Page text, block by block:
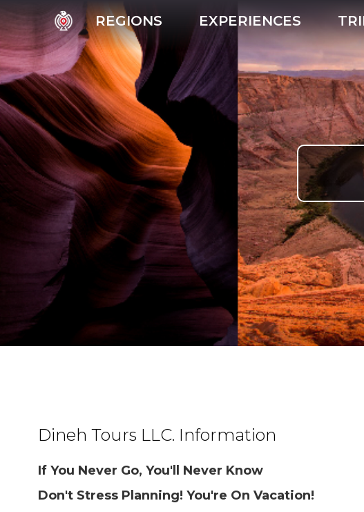
REGIONS EXPERIENCES
Dineh Tours LLC. Information
If You Never Go, You'll Never Know
Don't Stress Planning! You're On Vacation!